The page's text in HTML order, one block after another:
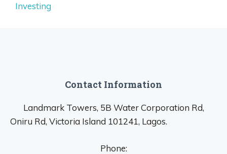
Investing
Contact Information
Landmark Towers, 5B Water Corporation Rd,
Oniru Rd, Victoria Island 101241, Lagos.
Phone: